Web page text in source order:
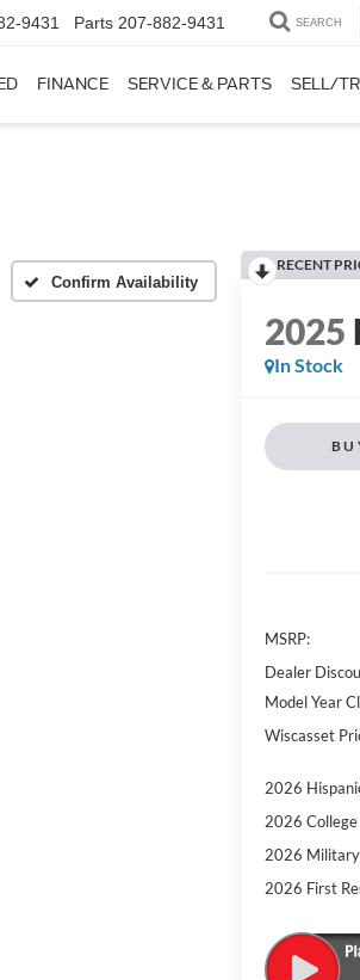
9431 Parts 207-882-9431 SEARCH
FINANCE SERVICE & PARTS SELL/
Confirm Availability
RECENT
2025
In Stock
MSRP:
Dealer
Model Year
Wiscasset
2026
2026 College
2026 Military
2026 First